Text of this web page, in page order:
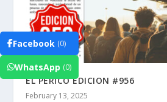
Facebook (0)
WhatsApp (0)
EL PERICO EDICION #956
February 13, 2025